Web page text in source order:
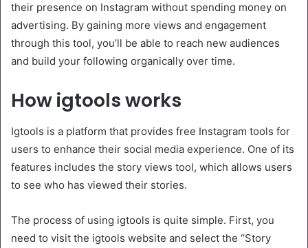
their presence on Instagram without spending money on
advertising. By gaining more views and engagement
through this tool, you’ll be able to reach new audiences
and build your following organically over time.
How igtools works
Igtools is a platform that provides free Instagram tools for
users to enhance their social media experience. One of its
features includes the story views tool, which allows users
to see who has viewed their stories.
The process of using igtools is quite simple. First, you
need to visit the igtools website and select the “Story